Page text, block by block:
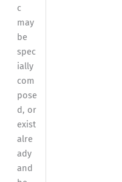
c
may
be
spec
ially
com
pose
d, or
exist
alre
ady
and